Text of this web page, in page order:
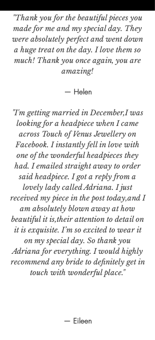
"Thank you for the beautiful pieces you
made for me and my special day. They
were absolutely perfect and went down
a huge treat on the day. I love them so
much! Thank you once again, you are
amazing!
— Helen
— Eileen
"I'm getting married in December,I was
looking for a headpiece when I came
across Touch of Venus Jewellery on
Facebook. I instantly fell in love with
one of the wonderful headpieces they
had. I emailed straight away to order
said headpiece. I got a reply from a
lovely lady called Adriana. I just
received my piece in the post today,and I
am absolutely blown away at how
beautiful it is,their attention to detail on
it is exquisite. I’m so excited to wear it
on my special day. So thank you
Adriana for everything. I would highly
recommend any bride to definitely get in
touch with wonderful place."